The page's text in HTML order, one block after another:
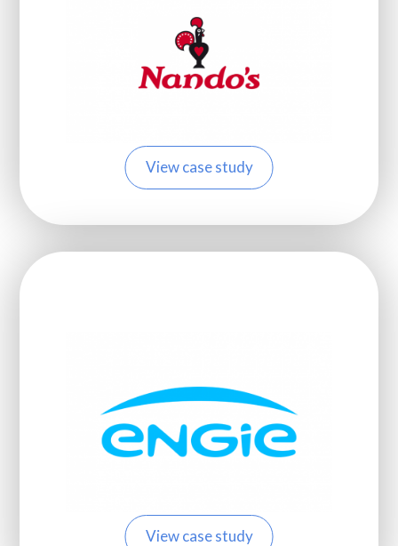
View case study
View case study